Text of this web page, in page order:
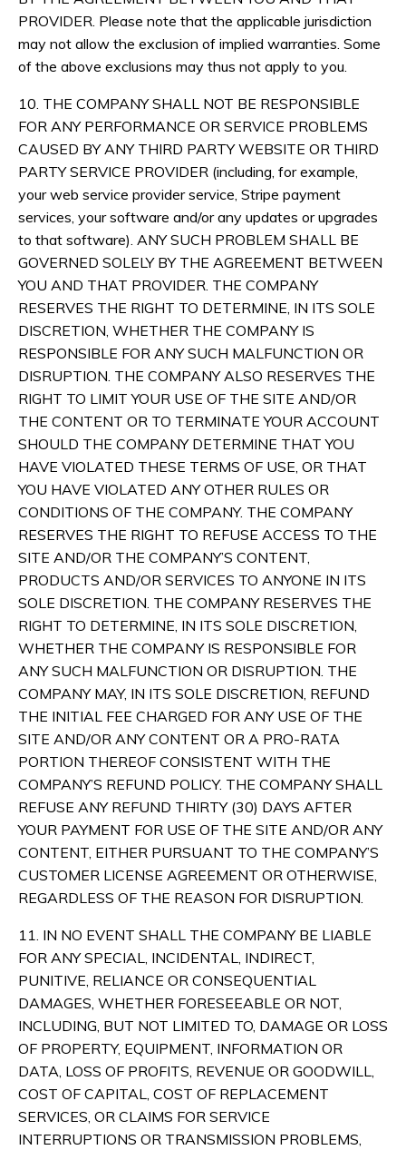
PROVIDER. Please note that the applicable jurisdiction
may not allow the exclusion of implied warranties. Some
of the above exclusions may thus not apply to you.
10. THE COMPANY SHALL NOT BE RESPONSIBLE
FOR ANY PERFORMANCE OR SERVICE PROBLEMS
CAUSED BY ANY THIRD PARTY WEBSITE OR THIRD
PARTY SERVICE PROVIDER (including, for example,
your web service provider service, Stripe payment
services, your software and/or any updates or upgrades
to that software). ANY SUCH PROBLEM SHALL BE
GOVERNED SOLELY BY THE AGREEMENT BETWEEN
YOU AND THAT PROVIDER. THE COMPANY
RESERVES THE RIGHT TO DETERMINE, IN ITS SOLE
DISCRETION, WHETHER THE COMPANY IS
RESPONSIBLE FOR ANY SUCH MALFUNCTION OR
DISRUPTION. THE COMPANY ALSO RESERVES THE
RIGHT TO LIMIT YOUR USE OF THE SITE AND/OR
THE CONTENT OR TO TERMINATE YOUR ACCOUNT
SHOULD THE COMPANY DETERMINE THAT YOU
HAVE VIOLATED THESE TERMS OF USE, OR THAT
YOU HAVE VIOLATED ANY OTHER RULES OR
CONDITIONS OF THE COMPANY. THE COMPANY
RESERVES THE RIGHT TO REFUSE ACCESS TO THE
SITE AND/OR THE COMPANY’S CONTENT,
PRODUCTS AND/OR SERVICES TO ANYONE IN ITS
SOLE DISCRETION. THE COMPANY RESERVES THE
RIGHT TO DETERMINE, IN ITS SOLE DISCRETION,
WHETHER THE COMPANY IS RESPONSIBLE FOR
ANY SUCH MALFUNCTION OR DISRUPTION. THE
COMPANY MAY, IN ITS SOLE DISCRETION, REFUND
THE INITIAL FEE CHARGED FOR ANY USE OF THE
SITE AND/OR ANY CONTENT OR A PRO-RATA
PORTION THEREOF CONSISTENT WITH THE
COMPANY’S REFUND POLICY. THE COMPANY SHALL
REFUSE ANY REFUND THIRTY (30) DAYS AFTER
YOUR PAYMENT FOR USE OF THE SITE AND/OR ANY
CONTENT, EITHER PURSUANT TO THE COMPANY’S
CUSTOMER LICENSE AGREEMENT OR OTHERWISE,
REGARDLESS OF THE REASON FOR DISRUPTION.
11. IN NO EVENT SHALL THE COMPANY BE LIABLE
FOR ANY SPECIAL, INCIDENTAL, INDIRECT,
PUNITIVE, RELIANCE OR CONSEQUENTIAL
DAMAGES, WHETHER FORESEEABLE OR NOT,
INCLUDING, BUT NOT LIMITED TO, DAMAGE OR LOSS
OF PROPERTY, EQUIPMENT, INFORMATION OR
DATA, LOSS OF PROFITS, REVENUE OR GOODWILL,
COST OF CAPITAL, COST OF REPLACEMENT
SERVICES, OR CLAIMS FOR SERVICE
INTERRUPTIONS OR TRANSMISSION PROBLEMS,